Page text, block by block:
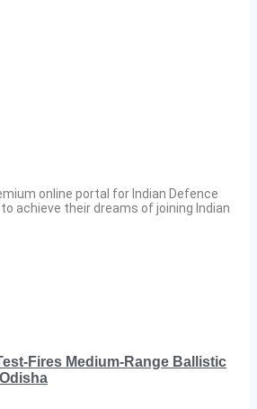
online portal for Indian Defence
achieve their dreams of joining Indian
Fires Medium-Range Ballistic